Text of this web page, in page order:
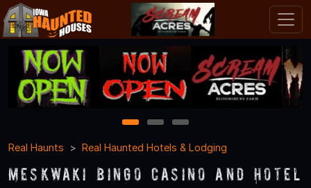
1 2
3
Real Haunts
Real Haunted Hotels & Lodging
Meskwaki Bingo Casino and Hotel